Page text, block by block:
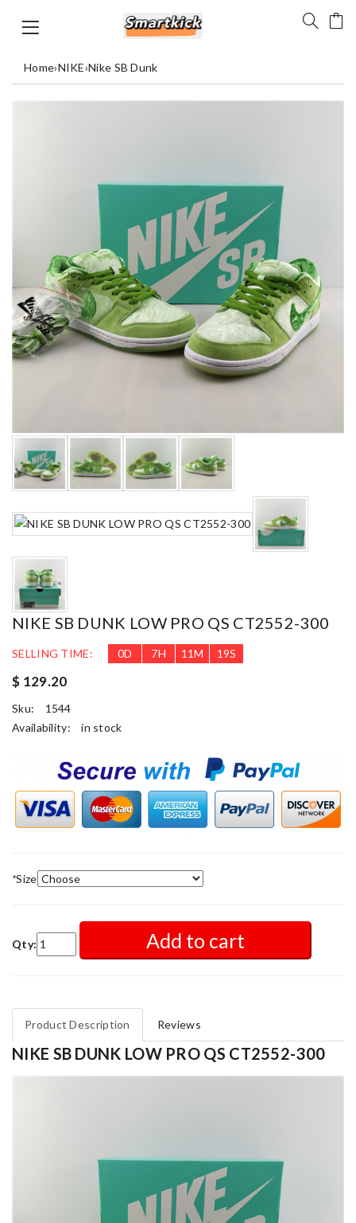
Home›NIKE›Nike SB Dunk
NIKE SB DUNK LOW PRO QS CT2552-300
SELLING TIME: 0D 7H 11M 18S
$ 129.20
Sku:
1544
Availability:
in stock
*Size
Qty: Add to cart
Product Description Reviews
NIKE SB DUNK LOW PRO QS CT2552-300